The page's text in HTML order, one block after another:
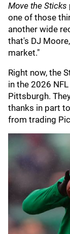
Move the Sticks
one of those
another wide
that's DJ
market."
Right now, the
in the 2026
Pittsburgh.
thanks in part
from trading